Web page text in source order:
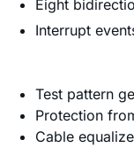
Eight
Interrupt
Test pattern
Protection
Cable